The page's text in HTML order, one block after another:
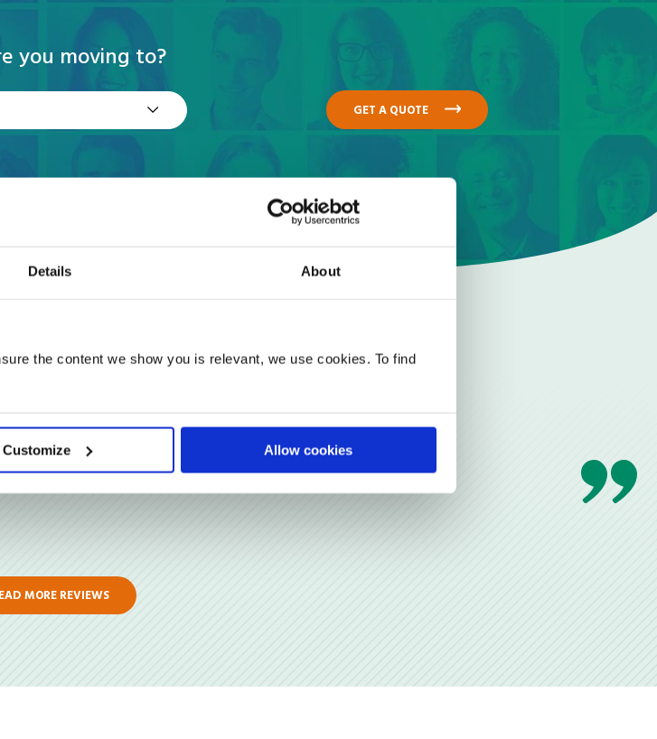
Details About
the content we show you is relevant, we use cookies. To find
Customize Allow cookies
you moving to?
GET A QUOTE
MORE REVIEWS